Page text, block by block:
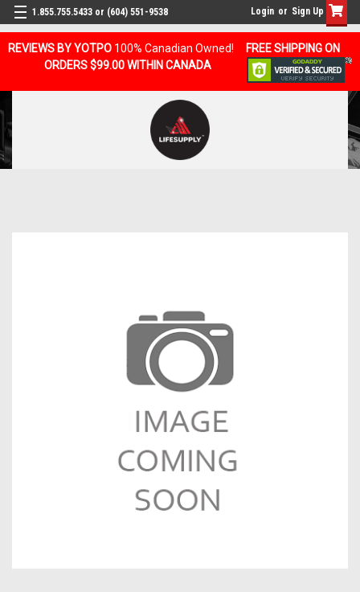
REVIEWS BY YOTPO 100% Canadian Owned!
FREE SHIPPING ON
ORDERS $99.00 WITHIN CANADA
1.855.755.5433 or (604) 551-9538 Login or Sign Up